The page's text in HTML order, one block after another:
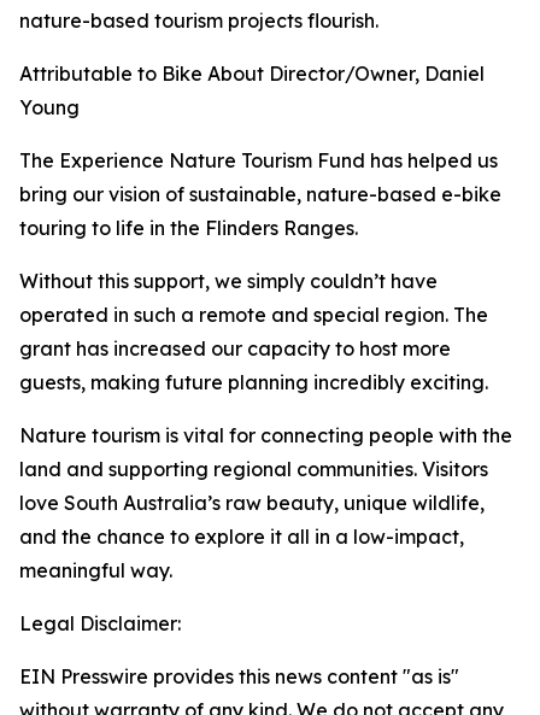
nature-based tourism projects flourish.
Attributable to Bike About Director/Owner, Daniel
Young
The Experience Nature Tourism Fund has helped us
bring our vision of sustainable, nature-based e-bike
touring to life in the Flinders Ranges.
Without this support, we simply couldn’t have
operated in such a remote and special region. The
grant has increased our capacity to host more
guests, making future planning incredibly exciting.
Nature tourism is vital for connecting people with the
land and supporting regional communities. Visitors
love South Australia’s raw beauty, unique wildlife,
and the chance to explore it all in a low-impact,
meaningful way.
Legal Disclaimer:
EIN Presswire provides this news content "as is"
without warranty of any kind. We do not accept any